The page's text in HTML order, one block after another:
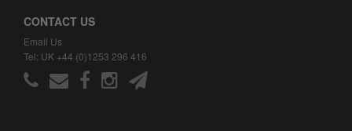
CONTACT US
Email Us
Tel: UK +44 (0)1253 296 416